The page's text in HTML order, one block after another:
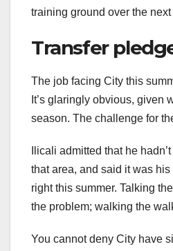
training ground over the
Transfer
The job facing City this
It’s glaringly obvious, given
season. The challenge for
Ilicali admitted that he
that area, and said it was
right this summer. Talking
the problem; walking the
You cannot deny City have